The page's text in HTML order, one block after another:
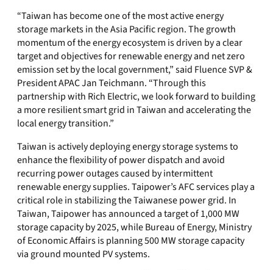
“Taiwan has become one of the most active energy
storage markets in the Asia Pacific region. The growth
momentum of the energy ecosystem is driven by a clear
target and objectives for renewable energy and net zero
emission set by the local government,” said Fluence SVP &
President APAC Jan Teichmann. “Through this
partnership with Rich Electric, we look forward to building
a more resilient smart grid in Taiwan and accelerating the
local energy transition.”
Taiwan is actively deploying energy storage systems to
enhance the flexibility of power dispatch and avoid
recurring power outages caused by intermittent
renewable energy supplies. Taipower’s AFC services play a
critical role in stabilizing the Taiwanese power grid. In
Taiwan, Taipower has announced a target of 1,000 MW
storage capacity by 2025, while Bureau of Energy, Ministry
of Economic Affairs is planning 500 MW storage capacity
via ground mounted PV systems.